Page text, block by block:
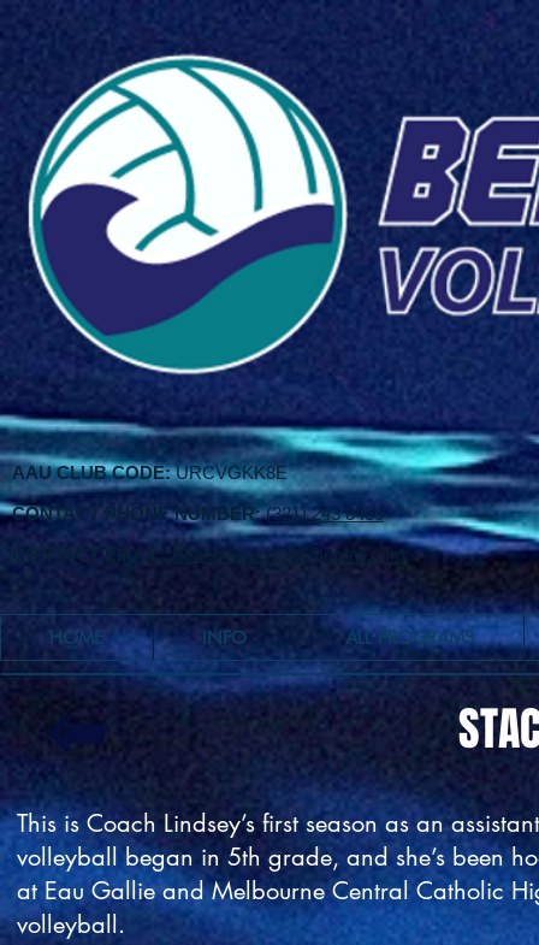
AAU CLUB CODE:URCVGKK8E
CONTACT PHONE NUMBER:(321) 243 8456
CONTACT EMAIL:
BeachWaveVball@gmail.com
HOME INFO ALL PROGRAMS
This is Coach Lindsey’s first season as an
volleyball began in 5th grade, and she’s been
at Eau Gallie and Melbourne Central Catholic
volleyball.